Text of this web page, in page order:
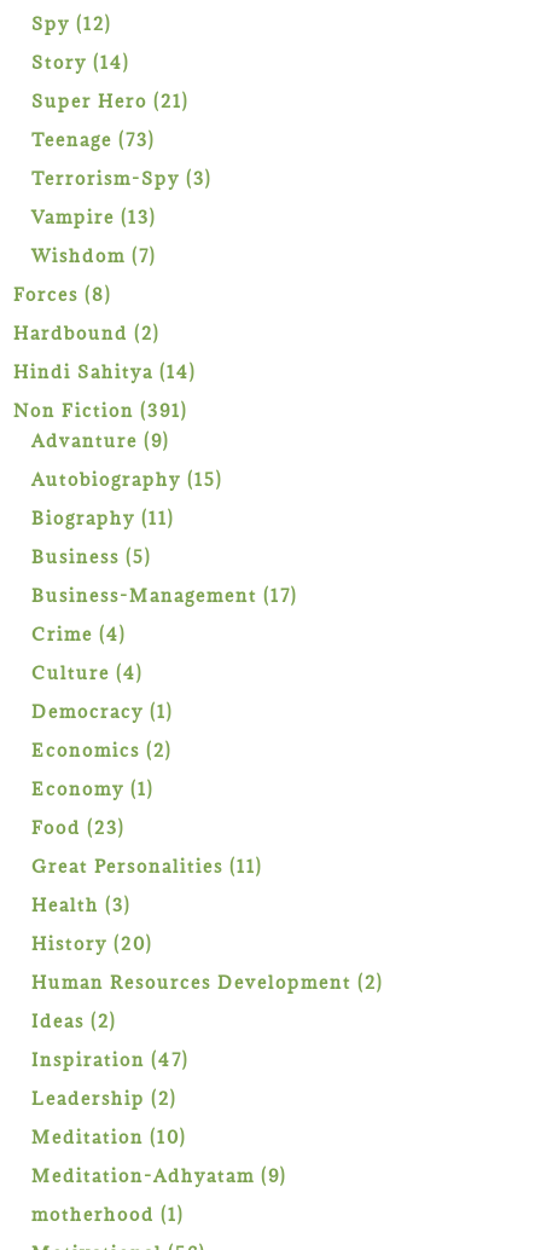
Spy 1212
products
Story 1414
products
Super Hero 2121
Teenage 7373
products
Terrorism-Spy 33
Vampire 1313
products
Wishdom 77
Forces 88
products
Hardbound 22
products
Hindi Sahitya 1414
Non Fiction 391391
Advanture 99
products
Autobiography 1515
Biography 1111
Business 55
products
Business-Management 1717
Crime 44
products
Culture 44
products
Democracy 11
product
Economics 22
Economy 11
Food 2323
products
Great Personalities 1111
Health 33
products
History 2020
products
Human Resources Development 22
Ideas 22
products
Inspiration 4747
Leadership 22
products
Meditation 1010
products
Meditation-Adhyatam 99
motherhood 11
product